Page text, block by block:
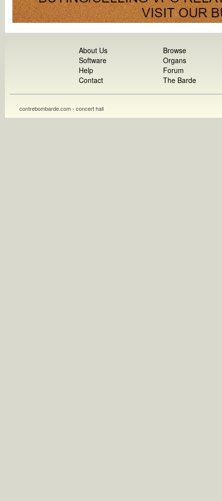
About Us
Software
Help
Contact
Browse
Organs
Forum
The Barde
contrebombarde.com - concert hall